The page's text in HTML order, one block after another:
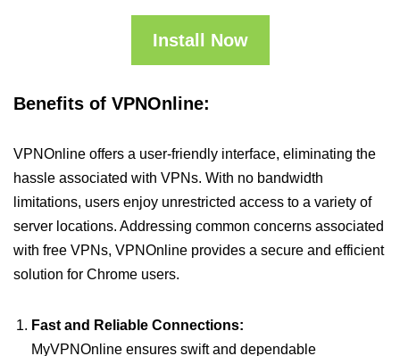
Install Now
Benefits of VPNOnline:
VPNOnline offers a user-friendly interface, eliminating the
hassle associated with VPNs. With no bandwidth
limitations, users enjoy unrestricted access to a variety of
server locations. Addressing common concerns associated
with free VPNs, VPNOnline provides a secure and efficient
solution for Chrome users.
Fast and Reliable Connections:
MyVPNOnline ensures swift and dependable